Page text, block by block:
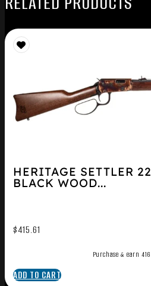
HERITAGE SETTLER
BLACK WOOD...
$415.61
Purchase & earn
ADD TO CART